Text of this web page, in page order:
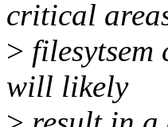
critical
> filesytsem
will likely